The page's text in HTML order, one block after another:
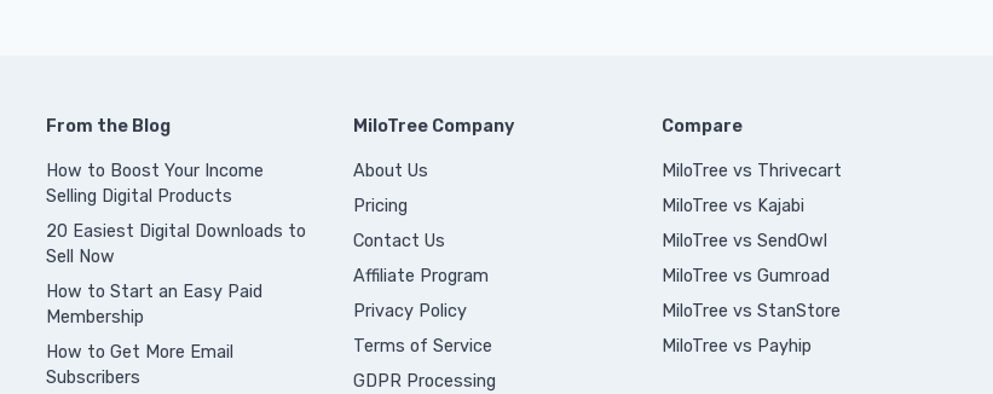
From the Blog
How to Boost Your Income
Selling Digital Products
20 Easiest Digital Downloads to
Sell Now
How to Start an Easy Paid
Membership
How to Get More Email
Subscribers
MiloTree Company
About Us
Pricing
Contact Us
Affiliate Program
Privacy Policy
Terms of Service
GDPR Processing
Compare
MiloTree vs Thrivecart
MiloTree vs Kajabi
MiloTree vs SendOwl
MiloTree vs Gumroad
MiloTree vs StanStore
MiloTree vs Payhip